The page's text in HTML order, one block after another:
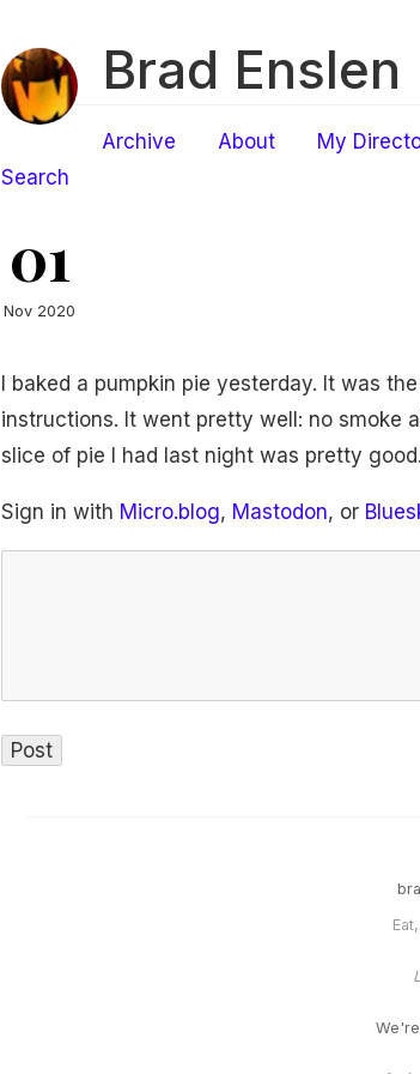
Brad Enslen
Archive About My
Search
01
Nov 2020
I baked a pumpkin pie yesterday. It was
instructions. It went pretty well: no smoke
slice of pie I had last night was pretty
Sign in with Micro.blog, Mastodon, or